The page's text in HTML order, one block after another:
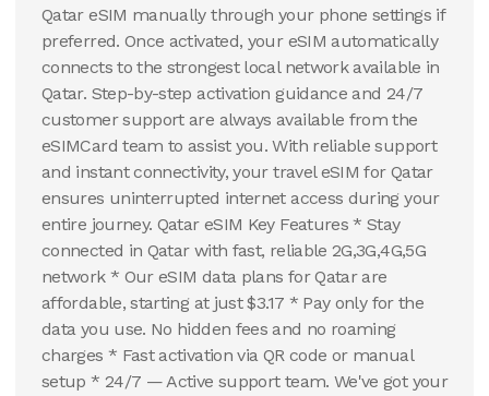
Qatar eSIM manually through your phone settings if
preferred. Once activated, your eSIM automatically
connects to the strongest local network available in
Qatar. Step-by-step activation guidance and 24/7
customer support are always available from the
eSIMCard team to assist you. With reliable support
and instant connectivity, your travel eSIM for Qatar
ensures uninterrupted internet access during your
entire journey. Qatar eSIM Key Features * Stay
connected in Qatar with fast, reliable 2G,3G,4G,5G
network * Our eSIM data plans for Qatar are
affordable, starting at just $3.17 * Pay only for the
data you use. No hidden fees and no roaming
charges * Fast activation via QR code or manual
setup * 24/7 — Active support team. We've got your